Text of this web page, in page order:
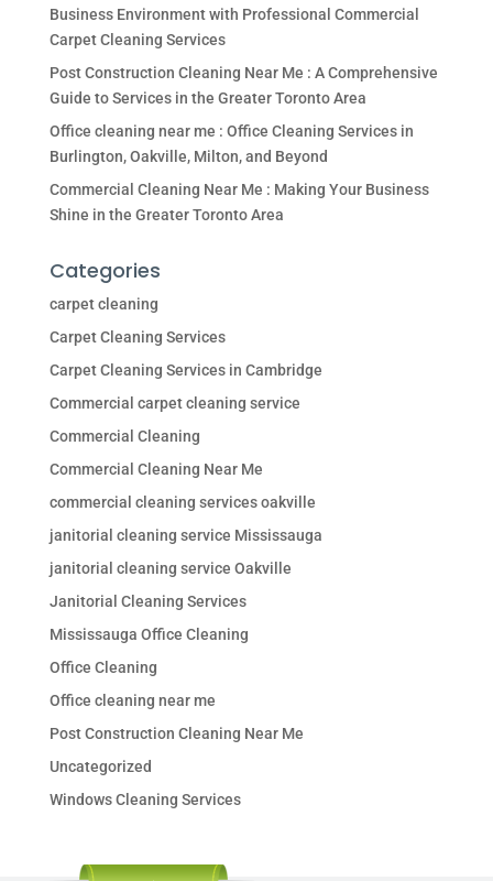
Business Environment with Professional Commercial
Carpet Cleaning Services
Post Construction Cleaning Near Me : A Comprehensive
Guide to Services in the Greater Toronto Area
Office cleaning near me : Office Cleaning Services in
Burlington, Oakville, Milton, and Beyond
Commercial Cleaning Near Me : Making Your Business
Shine in the Greater Toronto Area
Categories
carpet cleaning
Carpet Cleaning Services
Carpet Cleaning Services in Cambridge
Commercial carpet cleaning service
Commercial Cleaning
Commercial Cleaning Near Me
commercial cleaning services oakville
janitorial cleaning service Mississauga
janitorial cleaning service Oakville
Janitorial Cleaning Services
Mississauga Office Cleaning
Office Cleaning
Office cleaning near me
Post Construction Cleaning Near Me
Uncategorized
Windows Cleaning Services